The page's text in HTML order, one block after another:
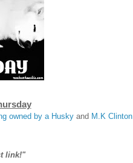
owned by a Huskyand M.K Clinton
link!"